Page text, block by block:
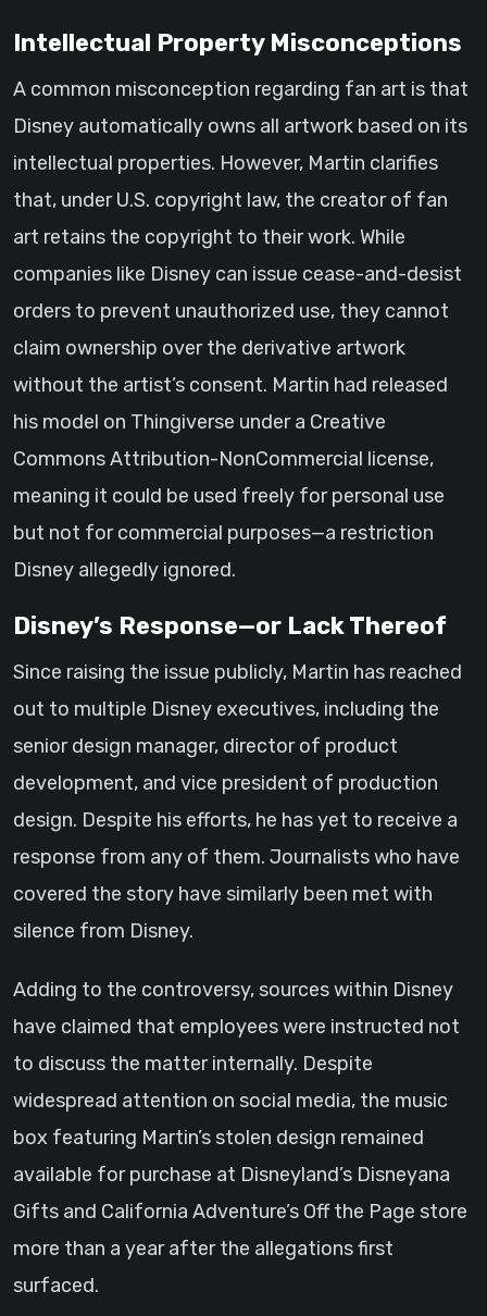
Intellectual Property Misconceptions
A common misconception regarding fan art is that
Disney automatically owns all artwork based on its
intellectual properties. However, Martin clarifies
that, under U.S. copyright law, the creator of fan
art retains the copyright to their work. While
companies like Disney can issue cease-and-desist
orders to prevent unauthorized use, they cannot
claim ownership over the derivative artwork
without the artist’s consent. Martin had released
his model on Thingiverse under a Creative
Commons Attribution-NonCommercial license,
meaning it could be used freely for personal use
but not for commercial purposes—a restriction
Disney allegedly ignored.
Disney’s Response—or Lack Thereof
Since raising the issue publicly, Martin has reached
out to multiple Disney executives, including the
senior design manager, director of product
development, and vice president of production
design. Despite his efforts, he has yet to receive a
response from any of them. Journalists who have
covered the story have similarly been met with
silence from Disney.
Adding to the controversy, sources within Disney
have claimed that employees were instructed not
to discuss the matter internally. Despite
widespread attention on social media, the music
box featuring Martin’s stolen design remained
available for purchase at Disneyland’s Disneyana
Gifts and California Adventure’s Off the Page store
more than a year after the allegations first
surfaced.